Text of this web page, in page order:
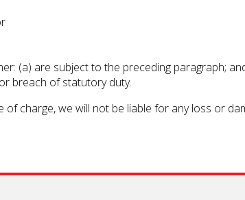
(a) are subject to the preceding paragraph;
breach of statutory duty.
charge, we will not be liable for any loss or